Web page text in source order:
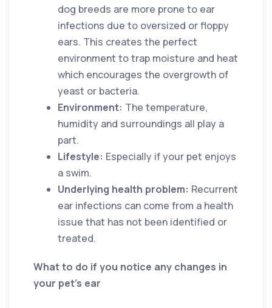
dog breeds are more prone to ear
infections due to oversized or floppy
ears. This creates the perfect
environment to trap moisture and heat
which encourages the overgrowth of
yeast or bacteria.
Environment: The temperature,
humidity and surroundings all play a
part.
Lifestyle: Especially if your pet enjoys
a swim.
Underlying health problem: Recurrent
ear infections can come from a health
issue that has not been identified or
treated.
What to do if you notice any changes in
your pet’s ear